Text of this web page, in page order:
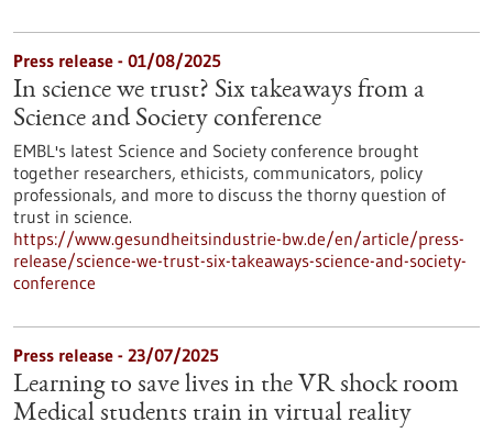
Press release - 01/08/2025
In science we trust? Six takeaways from a
Science and Society conference
EMBL's latest Science and Society conference brought
together researchers, ethicists, communicators, policy
professionals, and more to discuss the thorny question of
trust in science.
https://www.gesundheitsindustrie-bw.de/en/article/press-
release/science-we-trust-six-takeaways-science-and-society-
conference
Press release - 23/07/2025
Learning to save lives in the VR shock room
Medical students train in virtual reality